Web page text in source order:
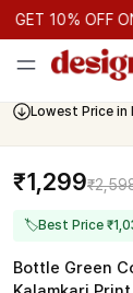
GET 10% OFF ON
10% OFF ON
Cash On
₹1,299
🏷Best Price
Bottle Green